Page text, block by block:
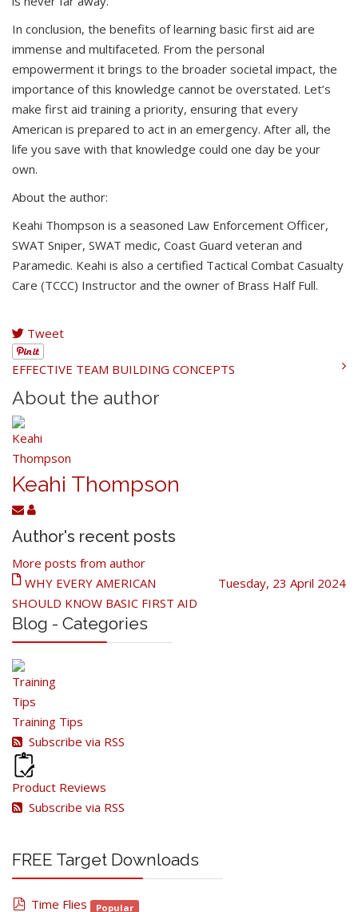
In conclusion, the benefits of learning basic first aid are
immense and multifaceted. From the personal
empowerment it brings to the broader societal impact, the
importance of this knowledge cannot be overstated. Let’s
make first aid training a priority, ensuring that every
American is prepared to act in an emergency. After all, the
life you save with that knowledge could one day be your
own.
About the author:
Keahi Thompson is a seasoned Law Enforcement Officer,
SWAT Sniper, SWAT medic, Coast Guard veteran and
Paramedic. Keahi is also a certified Tactical Combat Casualty
Care (TCCC) Instructor and the owner of Brass Half Full.
Tweet
EFFECTIVE TEAM BUILDING CONCEPTS
About the author
Keahi Thompson
Author's recent posts
More posts from author
Tuesday, 23 April 2024
WHY EVERY AMERICAN
SHOULD KNOW BASIC FIRST AID
Blog - Categories
Training Tips
Subscribe via RSS
Product Reviews
Subscribe via RSS
FREE Target Downloads
pdf
Time Flies Popular